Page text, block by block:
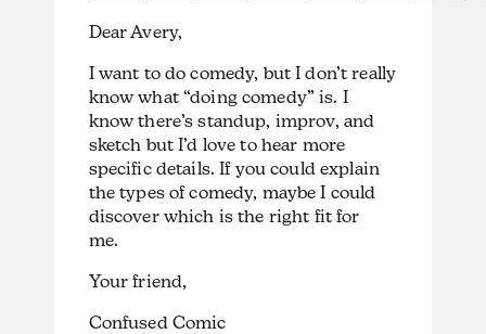
Dear Avery,
I want to do comedy, but I don’t really
know what “doing comedy” is. I
know there’s standup, improv, and
sketch but I’d love to hear more
specific details. If you could explain
the types of comedy, maybe I could
discover which is the right fit for
me.
Your friend,
Confused Comic